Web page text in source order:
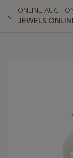
ONLINE
JEWELS